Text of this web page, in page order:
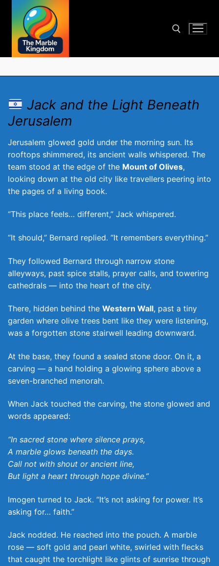
content
Jack and the Light Beneath
Jerusalem
Jerusalem glowed gold under the morning sun. Its
rooftops shimmered, its ancient walls whispered. The
team stood at the edge of the Mount of Olives,
looking down at the old city like travellers peering into
the pages of a living book.
“This place feels… different,” Jack whispered.
“It should,” Bernard replied. “It remembers everything.”
They followed Bernard through narrow stone
alleyways, past spice stalls, prayer calls, and towering
cathedrals — into the heart of the city.
There, hidden behind the Western Wall, past a tiny
garden where olive trees bent like they were listening,
was a forgotten stone stairwell leading downward.
At the base, they found a sealed stone door. On it, a
carving — a hand holding a glowing sphere above a
seven-branched menorah.
When Jack touched the carving, the stone glowed and
words appeared:
“In sacred stone where silence prays,
A marble glows beneath the days.
Call not with shout or ancient line,
But light a heart through hope divine.”
Imogen turned to Jack. “It’s not asking for power. It’s
asking for… faith.”
Jack nodded. He reached into the pouch. A marble
rose — soft gold and pearl white, swirled with flecks
that caught the torchlight like glints of sunrise through